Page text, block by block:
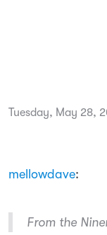
Tuesday, May 28,
mellowdave:
From the